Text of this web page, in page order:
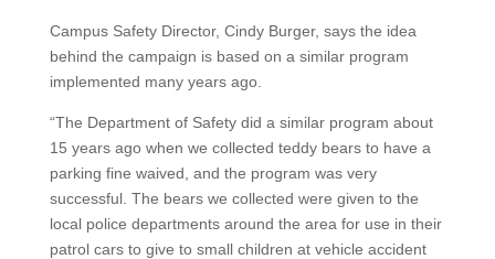
Campus Safety Director, Cindy Burger, says the idea
behind the campaign is based on a similar program
implemented many years ago.
“The Department of Safety did a similar program about
15 years ago when we collected teddy bears to have a
parking fine waived, and the program was very
successful. The bears we collected were given to the
local police departments around the area for use in their
patrol cars to give to small children at vehicle accident